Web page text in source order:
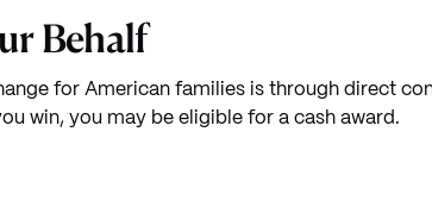
Behalf
for American families is through direct
win, you may be eligible for a cash award.